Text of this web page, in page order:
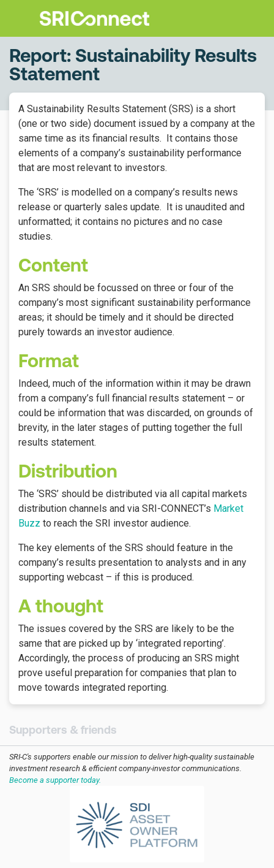
Report: Sustainability Results
Statement
A Sustainability Results Statement (SRS) is a short
(one or two side) document issued by a company at the
same time as its financial results. It contains those
elements of a company’s sustainability performance
that are most relevant to investors.
The ‘SRS’ is modelled on a company’s results news
release or quarterly sales update. It is unaudited and
unformatted; it contains no pictures and no case
studies.
Content
An SRS should be focussed on three or four of the
company’s most significant sustainability performance
areas; it should be timely and it should be directed
purely towards an investor audience.
Format
Indeed, much of the information within it may be drawn
from a company’s full financial results statement – or
could be information that was discarded, on grounds of
brevity, in the later stages of putting together the full
results statement.
Distribution
The ‘SRS’ should be distributed via all capital markets
distribution channels and via SRI-CONNECT’s Market
Buzz to reach the SRI investor audience.
The key elements of the SRS should feature in the
company’s results presentation to analysts and in any
supporting webcast – if this is produced.
A thought
The issues covered by the SRS are likely to be the
same that are picked up by ‘integrated reporting’.
Accordingly, the process of producing an SRS might
prove useful preparation for companies that plan to
move towards integrated reporting.
Supporters & friends
SRI-C's supporters enable our mission to deliver high-quality sustainable
investment research & efficient company-investor communications.
Become a supporter today.